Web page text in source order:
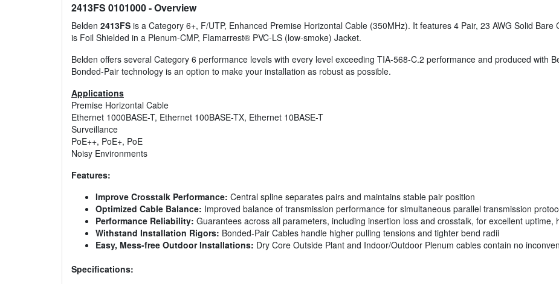
2413FS 0101000- Overview
Belden 2413FS is a Category 6+, F/UTP, Enhanced Premise Horizontal Cable (350MHz). It features 4 Pair, 23 AWG Solid Bare
is Foil Shielded in a Plenum-CMP, Flamarrest® PVC-LS (low-smoke) Jacket.
Belden offers several Category 6 performance levels with every level exceeding TIA-568-C.2 performance and produced with
Bonded-Pair technology is an option to make your installation as robust as possible.
Applications
Premise Horizontal Cable
Ethernet 1000BASE-T, Ethernet 100BASE-TX, Ethernet 10BASE-T
Surveillance
PoE++, PoE+, PoE
Noisy Environments
Features:
Improve Crosstalk Performance: Central spline separates pairs and maintains stable pair position
Optimized Cable Balance: Improved balance of transmission performance for simultaneous parallel transmission
Performance Reliability: Guarantees across all parameters, including insertion loss and crosstalk, for excellent uptime,
Withstand Installation Rigors: Bonded-Pair Cables handle higher pulling tensions and tighter bend radii
Easy, Mess-free Outdoor Installations: Dry Core Outside Plant and Indoor/Outdoor Plenum cables contain no
Specifications: